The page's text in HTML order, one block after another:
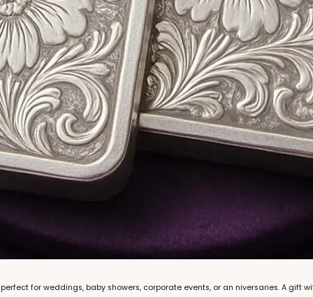
for weddings, baby showers, corporate events, or an niversaries. A gift